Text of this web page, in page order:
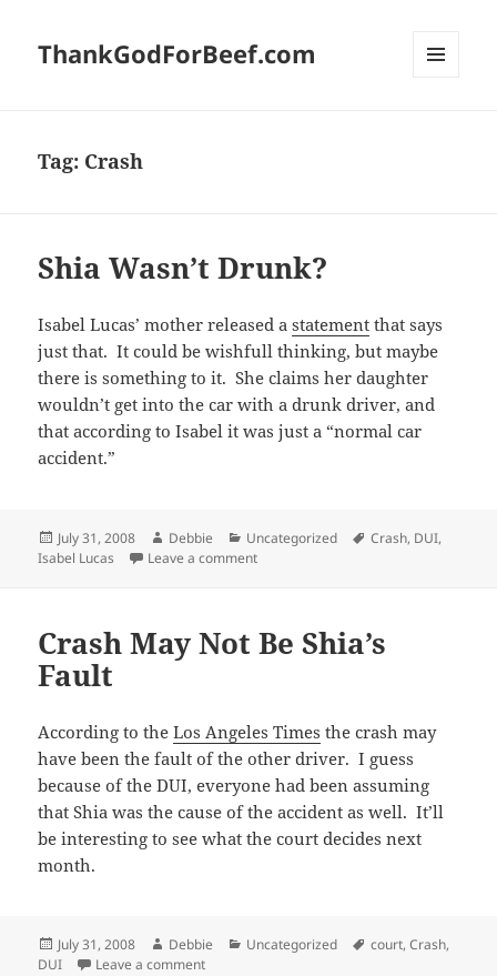
ThankGodForBeef.com
Tag: Crash
Shia Wasn’t Drunk?
Isabel Lucas’ mother released astatement that says
just that. It could be wishfull thinking, but maybe
there is something to it. She claims her daughter
wouldn’t get into the car with a drunk driver, and
that according to Isabel it was just a “normal car
accident.”
Posted
on
July 31, 2008 Author
Debbie Categories
Uncategorized Tags
Crash, DUI,
Isabel Lucas
Leave a commenton Shia Wasn’t Drunk?
Crash May Not Be Shia’s
Fault
According to theLos Angeles Times the crash may
have been the fault of the other driver. I guess
because of the DUI, everyone had been assuming
that Shia was the cause of the accident as well. It’ll
be interesting to see what the court decides next
month.
Posted
on
July 31, 2008 Author
Debbie Categories
Uncategorized Tags
court,Crash,
DUI
Leave a commenton Crash May Not Be Shia’s Fault